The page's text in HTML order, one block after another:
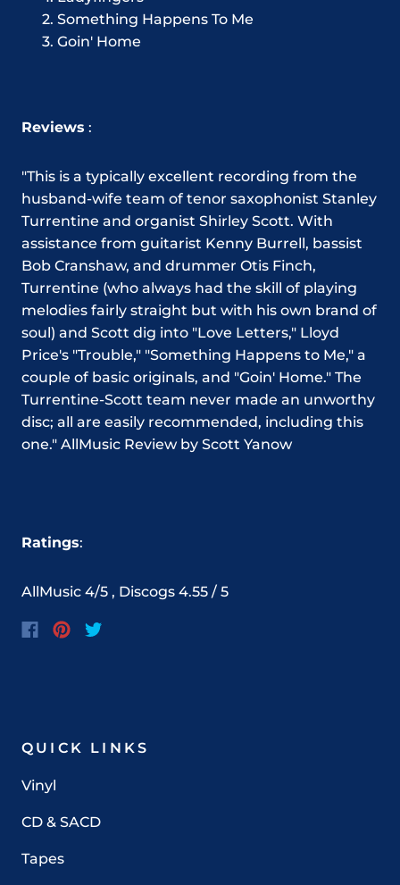
Something Happens To Me
Goin' Home
Reviews :
"This is a typically excellent recording from the
husband-wife team of tenor saxophonist Stanley
Turrentine and organist Shirley Scott. With
assistance from guitarist Kenny Burrell, bassist
Bob Cranshaw, and drummer Otis Finch,
Turrentine (who always had the skill of playing
melodies fairly straight but with his own brand of
soul) and Scott dig into "Love Letters," Lloyd
Price's "Trouble," "Something Happens to Me," a
couple of basic originals, and "Goin' Home." The
Turrentine-Scott team never made an unworthy
disc; all are easily recommended, including this
one." AllMusic Review by Scott Yanow
Ratings:
AllMusic 4/5 , Discogs 4.55 / 5
QUICK LINKS
Vinyl
CD & SACD
Tapes